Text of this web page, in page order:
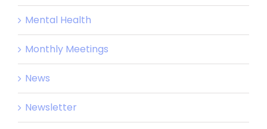
Mental Health
Monthly Meetings
News
Newsletter